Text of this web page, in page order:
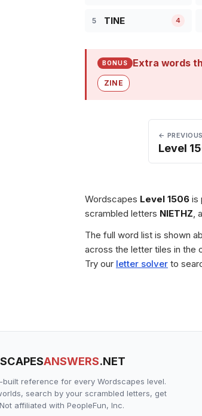
5 TINE 4
BONUS Extra words
ZINE
← PREVIOUS
Level
Wordscapes Level 1506 is
scrambled letters NIETHZ,
The full word list is shown
across the letter tiles in the
Try our letter solver to
ANSWERS.NET
built reference for every Wordscapes level.
search by your scrambled letters, get
affiliated with PeopleFun, Inc.